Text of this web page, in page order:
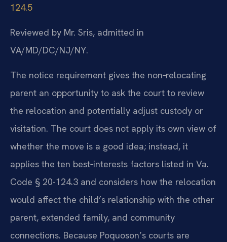
124.5
Reviewed by Mr. Sris, admitted in
VA/MD/DC/NJ/NY.
The notice requirement gives the non‑relocating
parent an opportunity to ask the court to review
the relocation and potentially adjust custody or
visitation. The court does not apply its own view of
whether the move is a good idea; instead, it
applies the ten best‑interests factors listed in Va.
Code § 20-124.3 and considers how the relocation
would affect the child’s relationship with the other
parent, extended family, and community
connections. Because Poquoson’s courts are